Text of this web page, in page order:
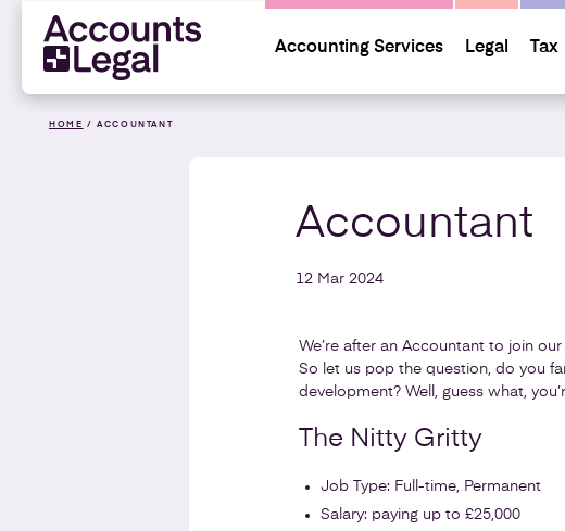
Accounting Services Legal Tax
HOME /ACCOUNTANT
Accountant
12 Mar 2024
We’re after an Accountant to join
So let us pop the question, do you
development? Well, guess what,
The Nitty Gritty
Job Type: Full-time, Permanent
Salary: paying up to £25,000